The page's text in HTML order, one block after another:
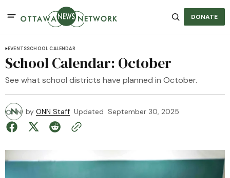
DONATE
EVENTSSCHOOL CALENDAR
School Calendar: October
See what school districts have planned in October.
by ONN Staff Updated September 30, 2025